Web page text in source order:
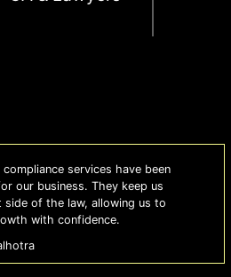
compliance services have been
our business. They keep us
side of the law, allowing us to
with confidence.